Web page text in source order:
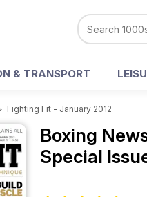
& TRANSPORT
Fighting Fit - January 2012
Boxing
Special